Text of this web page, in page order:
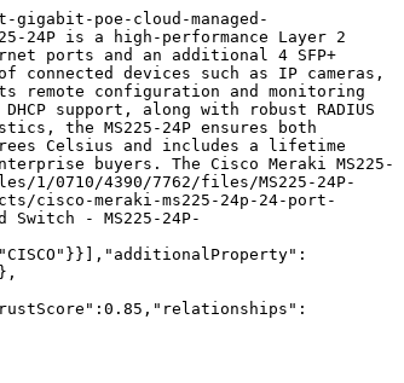
poe-cloud-managed-
24P is a high-performance Layer 2
ports and an additional 4 SFP+
devices such as IP cameras,
remote configuration and monitoring
support, along with robust RADIUS
the MS225-24P ensures both
Celsius and includes a lifetime
buyers. The Cisco Meraki MS225-
0710/4390/7762/files/MS225-24P-
cisco-meraki-ms225-24p-24-port-
- MS225-24P-